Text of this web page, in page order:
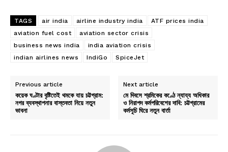
TAGS air india airline industry india
ATF prices india
aviation fuel cost
aviation sector crisis
business news india
india aviation crisis
indian airlines news
IndiGo SpiceJet
Previous article
কয়েক ঘণ্টার বৃষ্টিতেই থমকে যায় চট্টগ্রাম:
নগর ব্যবস্থাপনার বাস্তবতা নিয়ে নতুন
ভাবনা
Next article
মে দিবসে শ্রমিকের কণ্ঠে ন্যায্য অধিকার
ও নিরাপদ কর্মপরিবেশের দাবি: চট্টগ্রামের
কর্মসূচি ঘিরে নতুন বার্তা